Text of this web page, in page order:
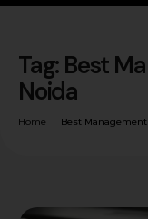
Tag: Best
Noida
Home Best